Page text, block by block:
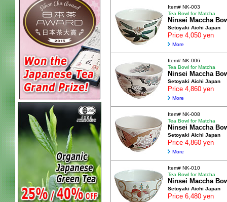
Item# NK-003
Tea Bowl for Matcha
Ninsei Maccha
Setoyaki Aichi Japan
Price 4,050 yen
More
Item# NK-006
Tea Bowl for Matcha
Ninsei Maccha
Setoyaki Aichi Japan
Price 4,860 yen
More
Item# NK-008
Tea Bowl for Matcha
Ninsei Maccha
Setoyaki Aichi Japan
Price 4,860 yen
More
Item# NK-010
Tea Bowl for Matcha
Ninsei Maccha
Setoyaki Aichi Japan
Price 6,480 yen